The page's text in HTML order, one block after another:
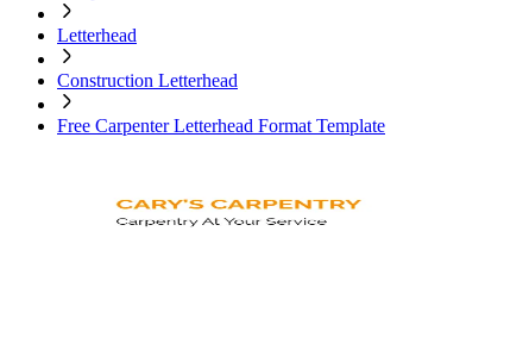
Letterhead
Construction Letterhead
Free Carpenter Letterhead Format Template